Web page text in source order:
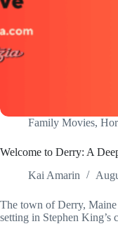
Family Movies,
Welcome to Derry: A
Kai Amarin
The town of Derry, Maine
setting in Stephen